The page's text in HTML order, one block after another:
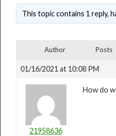
This topic contains 1 reply,
Author Posts
01/16/2021 at 10:08 PM
21958636
How do